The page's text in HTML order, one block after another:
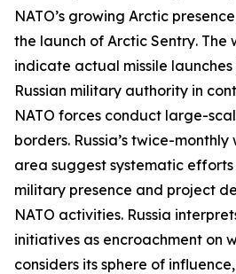
NATO’s growing Arctic
the launch of Arctic Sentry. The
indicate actual missile
Russian military authority in
NATO forces conduct large-
borders. Russia’s twice-
area suggest systematic
military presence and project
NATO activities. Russia
initiatives as encroachment on
considers its sphere of